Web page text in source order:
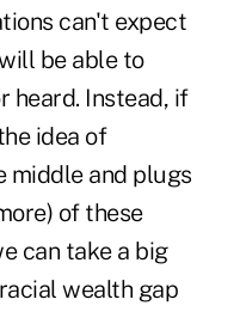
can't expect
be able to
heard. Instead, if
idea of
middle and plugs
of these
can take a big
wealth gap